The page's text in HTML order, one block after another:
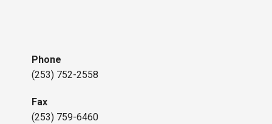
Phone
(253) 752-2558
Fax
(253) 759-6460